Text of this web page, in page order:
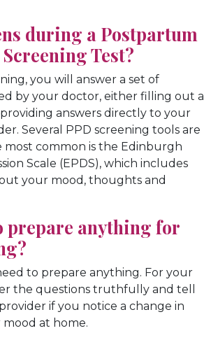
during a Postpartum
Test?
you will answer a set of
by your doctor, either filling out a
answers directly to your
Several PPD screening tools are
most common is the Edinburgh
Scale (EPDS), which includes
your mood, thoughts and
prepare anything for
to prepare anything. For your
the questions truthfully and tell
if you notice a change in
at home.